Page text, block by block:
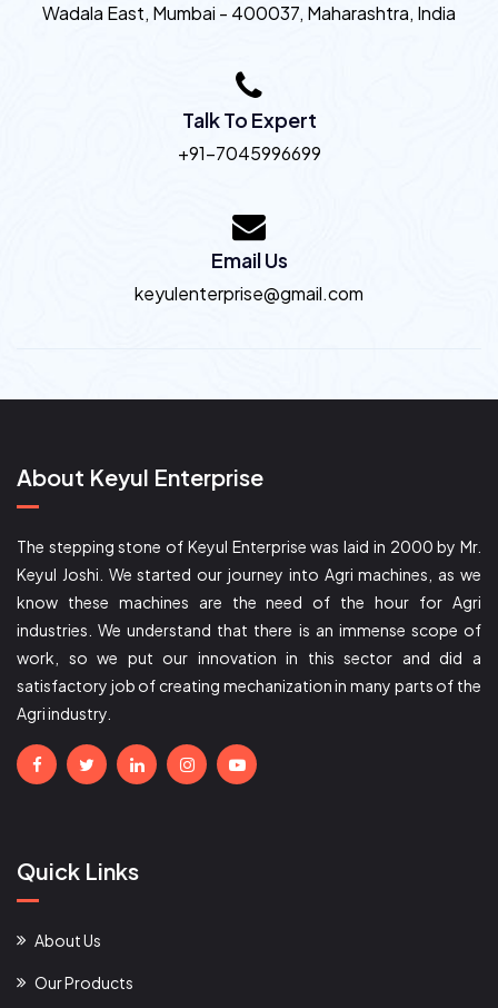
Wadala East, Mumbai - 400037, Maharashtra, India
Talk To Expert
+91-7045996699
Email Us
keyulenterprise@gmail.com
About Keyul Enterprise
The stepping stone of Keyul Enterprise was laid in 2000 by Mr.
Keyul Joshi. We started our journey into Agri machines, as we
know these machines are the need of the hour for Agri
industries. We understand that there is an immense scope of
work, so we put our innovation in this sector and did a
satisfactory job of creating mechanization in many parts of the
Agri industry.
Quick Links
About Us
Our Products